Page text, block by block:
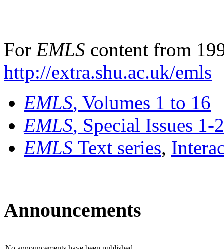
For EMLS content from
http://extra.shu.ac.uk/emls
EMLS, Volumes 1 to 16
EMLS, Special Issues 1-
EMLS Text series,
Announcements